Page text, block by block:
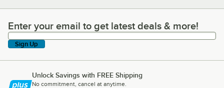
Enter your email to get latest deals & more!
Enter your email to get latest deals & more!
Sign Up
Unlock Savings with FREE Shipping
No commitment, cancel at anytime.